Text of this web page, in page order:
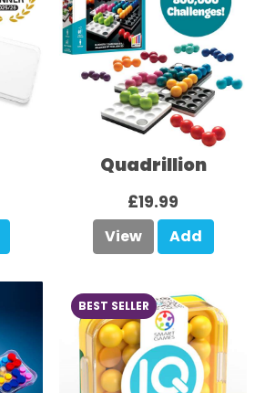
Quadrillion
£19.99
View Add
BEST SELLER